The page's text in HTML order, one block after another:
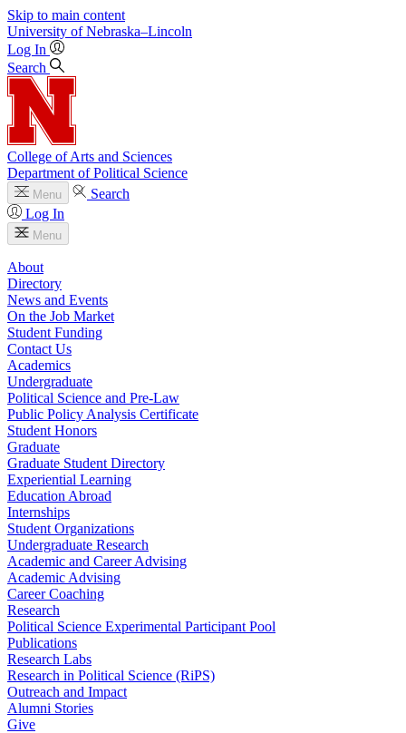
Skip to main content
University of Nebraska–Lincoln
Log In
Search
College of Arts and Sciences
Department of Political Science
Menu
Search
Log In
Menu
About
Directory
News and Events
On the Job Market
Student Funding
Contact Us
Academics
Undergraduate
Political Science and Pre-Law
Public Policy Analysis Certificate
Student Honors
Graduate
Graduate Student Directory
Experiential Learning
Education Abroad
Internships
Student Organizations
Undergraduate Research
Academic and Career Advising
Academic Advising
Career Coaching
Research
Political Science Experimental Participant Pool
Publications
Research Labs
Research in Political Science (RiPS)
Outreach and Impact
Alumni Stories
Give